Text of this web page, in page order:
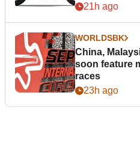
21h ago
WORLDSBK
China,
soon feature
races
23h ago